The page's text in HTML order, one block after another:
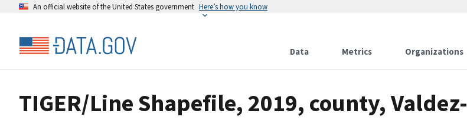
An official website of the United States government Here’s how you know
Data Metrics Organizations
TIGER/Line Shapefile, 2019, county, Valdez-